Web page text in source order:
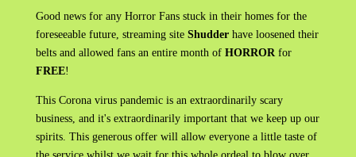
Good news for any Horror Fans stuck in their homes for the
foreseeable future, streaming site Shudderhave loosened their
belts and allowed fans an entire month of HORROR for
FREE!
This Corona virus pandemic is an extraordinarily scary
business, and it's extraordinarily important that we keep up our
spirits. This generous offer will allow everyone a little taste of